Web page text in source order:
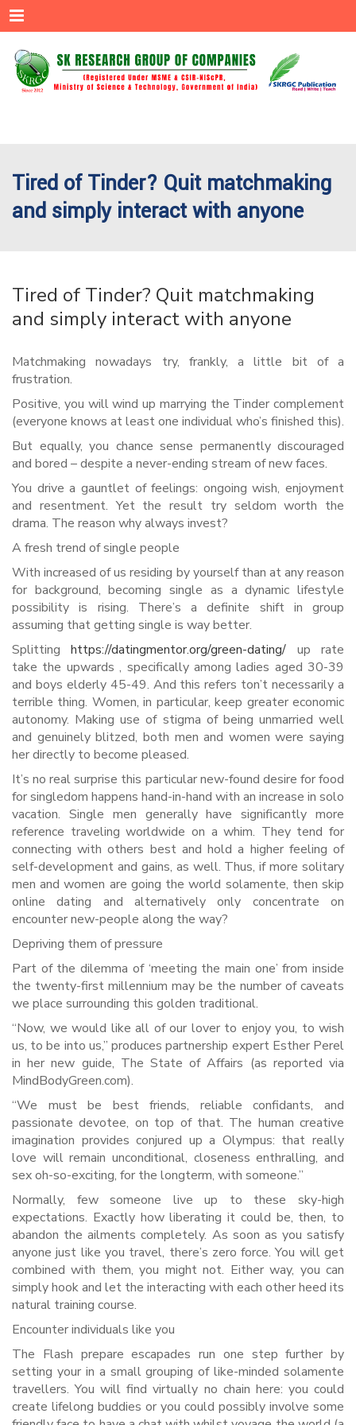
Menu
Tired of Tinder? Quit matchmaking
and simply interact with anyone
Tired of Tinder? Quit matchmaking
and simply interact with anyone
Matchmaking nowadays try, frankly, a little bit of a
frustration.
Positive, you will wind up marrying the Tinder complement
(everyone knows at least one individual who’s finished this).
But equally, you chance sense permanently discouraged
and bored – despite a never-ending stream of new faces.
You drive a gauntlet of feelings: ongoing wish, enjoyment
and resentment. Yet the result try seldom worth the
drama. The reason why always invest?
A fresh trend of single people
With increased of us residing by yourself than at any reason
for background, becoming single as a dynamic lifestyle
possibility is rising. There’s a definite shift in group
assuming that getting single is way better.
Splittinghttps://datingmentor.org/green-dating/ up rate
take the upwards , specifically among ladies aged 30-39
and boys elderly 45-49. And this refers ton’t necessarily a
terrible thing. Women, in particular, keep greater economic
autonomy. Making use of stigma of being unmarried well
and genuinely blitzed, both men and women were saying
her directly to become pleased.
It’s no real surprise this particular new-found desire for food
for singledom happens hand-in-hand with an increase in solo
vacation. Single men generally have significantly more
reference traveling worldwide on a whim. They tend for
connecting with others best and hold a higher feeling of
self-development and gains, as well. Thus, if more solitary
men and women are going the world solamente, then skip
online dating and alternatively only concentrate on
encounter new-people along the way?
Depriving them of pressure
Part of the dilemma of ‘meeting the main one’ from inside
the twenty-first millennium may be the number of caveats
we place surrounding this golden traditional.
“Now, we would like all of our lover to enjoy you, to wish
us, to be into us,” produces partnership expert Esther Perel
in her new guide, The State of Affairs (as reported via
MindBodyGreen.com).
“We must be best friends, reliable confidants, and
passionate devotee, on top of that. The human creative
imagination provides conjured up a Olympus: that really
love will remain unconditional, closeness enthralling, and
sex oh-so-exciting, for the longterm, with someone.”
Normally, few someone live up to these sky-high
expectations. Exactly how liberating it could be, then, to
abandon the ailments completely. As soon as you satisfy
anyone just like you travel, there’s zero force. You will get
combined with them, you might not. Either way, you can
simply hook and let the interacting with each other heed its
natural training course.
Encounter individuals like you
The Flash prepare escapades run one step further by
setting your in a small grouping of like-minded solamente
travellers. You will find virtually no chain here: you could
create lifelong buddies or you could possibly involve some